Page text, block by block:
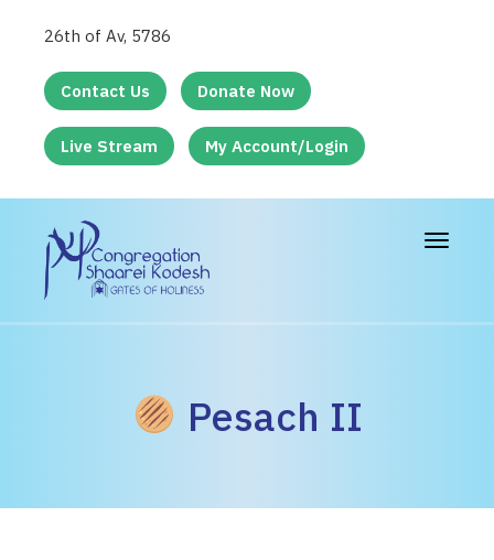
26th of Av, 5786
Contact Us Donate Now
Live Stream My Account/Login
Toggle
Pesach II